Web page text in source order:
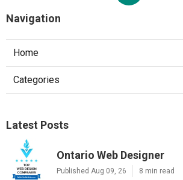
Navigation
Home
Categories
Latest Posts
Ontario Web Designer
Published Aug 09, 26 8 min read